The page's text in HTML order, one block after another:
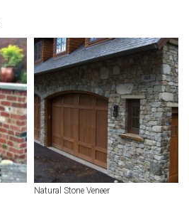
Natural Stone Veneer